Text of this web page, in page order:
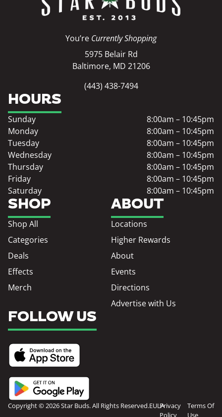
You’re Currently Shopping
5975 Belair Rd
Baltimore, MD 21206
(443) 438-7494
SHOP
Shop All
Categories
Deals
Effects
Merch
ABOUT
Locations
Higher Rewards
About
Events
Directions
Advertise with Us
HOURS
Sunday
8:00am – 10:45pm
Monday
8:00am – 10:45pm
Tuesday
8:00am – 10:45pm
Wednesday
8:00am – 10:45pm
Thursday
8:00am – 10:45pm
Friday
8:00am – 10:45pm
Saturday
8:00am – 10:45pm
FOLLOW US
Copyright © 2026 Star Buds. All Rights Reserved.EULAPrivacy
Policy
Terms Of
Use